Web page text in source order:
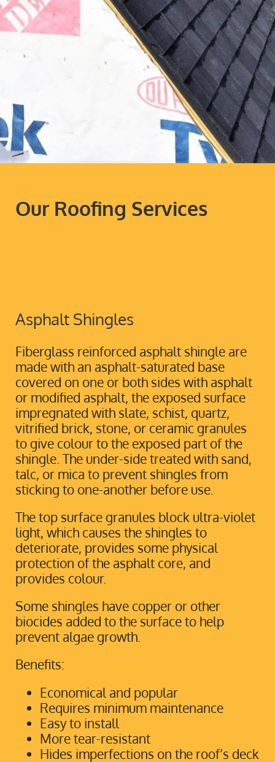
Our Roofing Services
Asphalt Shingles
Fiberglass reinforced asphalt shingle are
made with an asphalt-saturated base
covered on one or both sides with asphalt
or modified asphalt, the exposed surface
impregnated with slate, schist, quartz,
vitrified brick, stone, or ceramic granules
to give colour to the exposed part of the
shingle. The under-side treated with sand,
talc, or mica to prevent shingles from
sticking to one-another before use.
The top surface granules block ultra-violet
light, which causes the shingles to
deteriorate, provides some physical
protection of the asphalt core, and
provides colour.
Some shingles have copper or other
biocides added to the surface to help
prevent algae growth.
Benefits:
Economical and popular
Requires minimum maintenance
Easy to install
More tear-resistant
Hides imperfections on the roof’s deck